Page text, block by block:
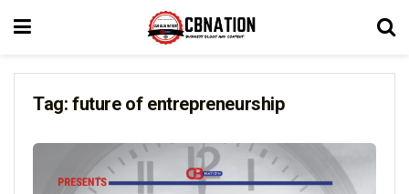
Tag: future of entrepreneurship